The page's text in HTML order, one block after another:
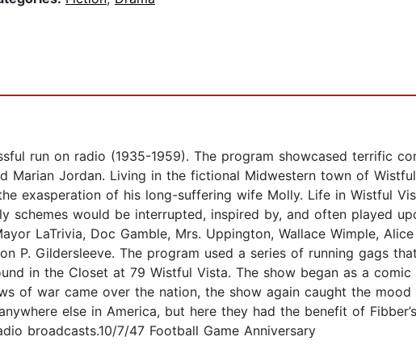
run on radio (1935-1959). The program showcased terrific
Marian Jordan. Living in the fictional Midwestern town of
exasperation of his long-suffering wife Molly. Life in Wistful
schemes would be interrupted, inspired by, and often played
LaTrivia, Doc Gamble, Mrs. Uppington, Wallace Wimple,
P. Gildersleeve. The program used a series of running gags
in the Closet at 79 Wistful Vista. The show began as a
of war came over the nation, the show again caught the
else in America, but here they had the benefit of
broadcasts.10/7/47 Football Game Anniversary